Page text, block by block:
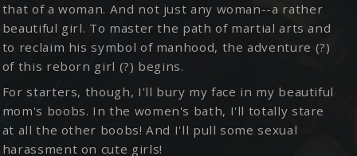
that of a woman. And not just any woman--a rather
beautiful girl. To master the path of martial arts and
to reclaim his symbol of manhood, the adventure (?)
of this reborn girl (?) begins.
For starters, though, I'll bury my face in my beautiful
mom's boobs. In the women's bath, I'll totally stare
at all the other boobs! And I'll pull some sexual
harassment on cute girls!